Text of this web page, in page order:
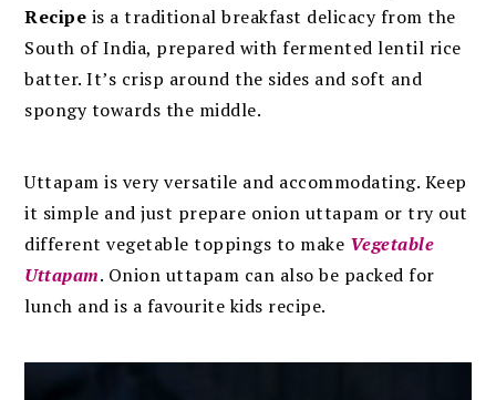
Recipe is a traditional breakfast delicacy from the
South of India, prepared with fermented lentil rice
batter.It’s crisp around the sides and soft and
spongy towards the middle.
Uttapam is very versatile and accommodating. Keep
it simple and just prepare onion uttapam or try out
different vegetable toppings to make Vegetable
Uttapam. Onion uttapam can also be packed for
lunch and is a favourite kids recipe.